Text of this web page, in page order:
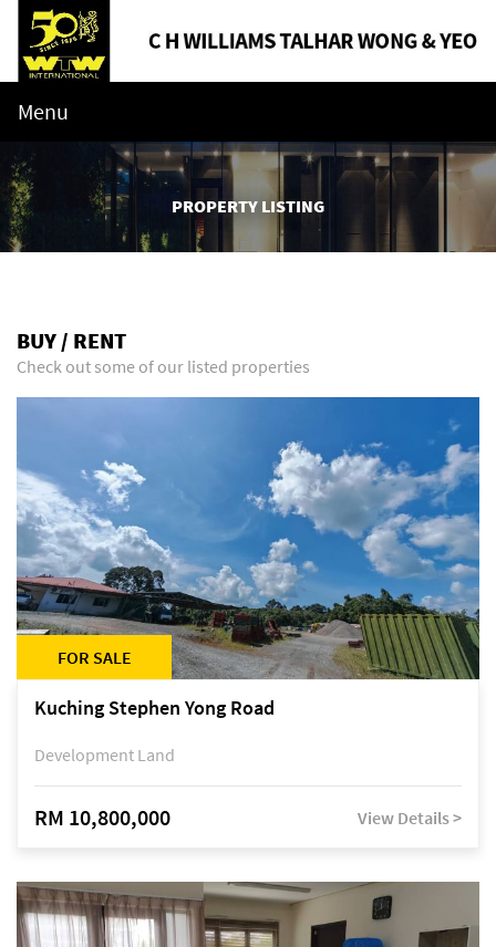
Menu
PROPERTY LISTING
BUY / RENT
Check out some of our listed properties
FOR SALE
Kuching Stephen Yong Road
Development Land
RM 10,800,000 View Details >